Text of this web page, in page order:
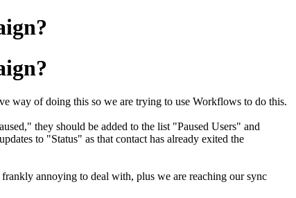
way of doing this so we are trying to use Workflows to do this.
they should be added to the list "Paused Users" and
to "Status" as that contact has already exited the
annoying to deal with, plus we are reaching our sync